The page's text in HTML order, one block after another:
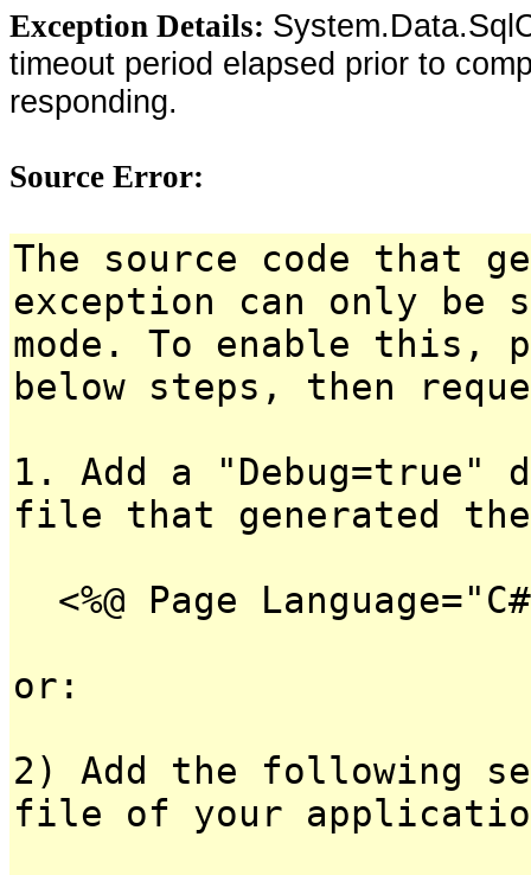
Exception Details:
timeout period elapsed prior to
responding.
Source Error:
The source code that
exception can only be
mode. To enable this,
below steps, then
1. Add a
file that generated
<%@ Page
or:
2) Add the following
file of your